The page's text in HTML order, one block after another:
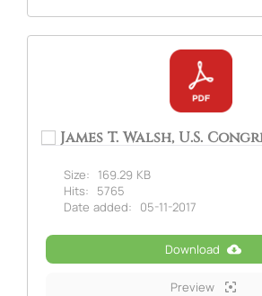
James T. Walsh, U.S.
Size:
169.29 KB
Hits:
5765
Date added:
05-11-2017
Download
Preview